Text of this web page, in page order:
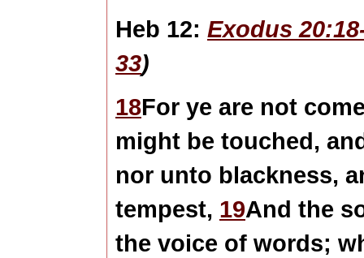
Heb 12: Exodus
33)
18For ye are not
might be touched,
nor unto blackness,
tempest, 19And the
the voice of words;